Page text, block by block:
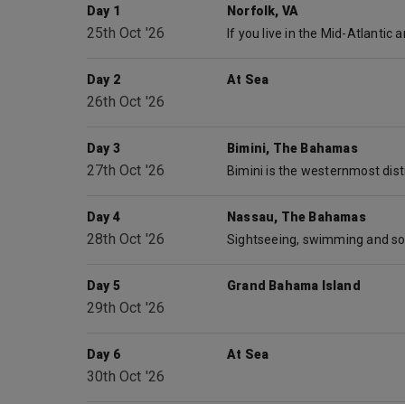
Day 1
25th Oct '26
Norfolk, VA
Day 2
26th Oct '26
At Sea
Day 3
27th Oct '26
Bimini, The Bahamas
Day 4
28th Oct '26
Nassau, The Bahamas
Day 5
29th Oct '26
Grand Bahama Island
Day 6
30th Oct '26
At Sea